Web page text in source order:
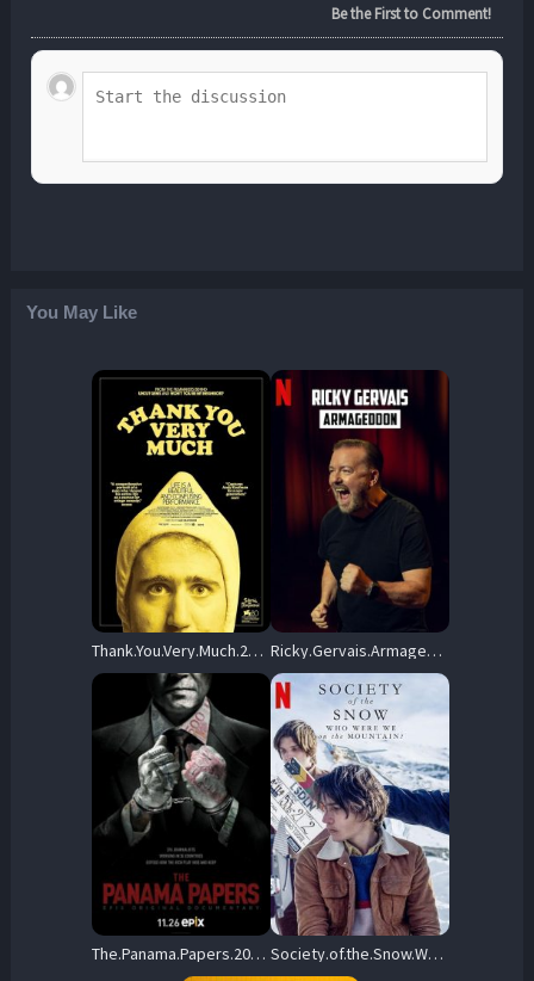
Be the First to Comment!
You May Like
Thank.You.Very.Much.2023.720p.AMZN.WEB-DL.DDP5.1.H.264-BYNDR – 3.5 GB Ricky.Gervais.Armageddon.2023.720p.NF.WEB-DL.DDP5.1.Atmos.H.264-FLUX – 719.4 MB
The.Panama.Papers.2018.720p.WEB-DL.AAC2.0.H.264 – 2.5 GB Society.of.the.Snow.Who.Were.We.on.the.Mountain.2024.720p.NF.WEB-DL.DDP5.1.x264-OzONE – 626.7 MB